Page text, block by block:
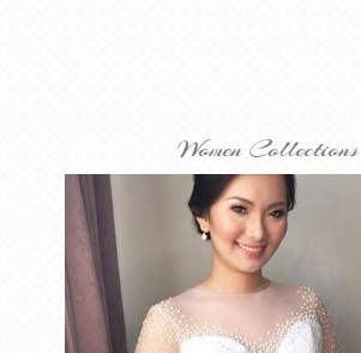
Women Collections